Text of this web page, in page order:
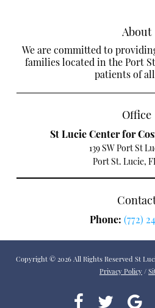
About
We are committed to
families located in the Port
patients of all
Office
St Lucie Center for
139 SW Port St
Port St. Lucie,
Phone: (772)
Copyright © 2026 All Rights Reserved St
Privacy Policy /